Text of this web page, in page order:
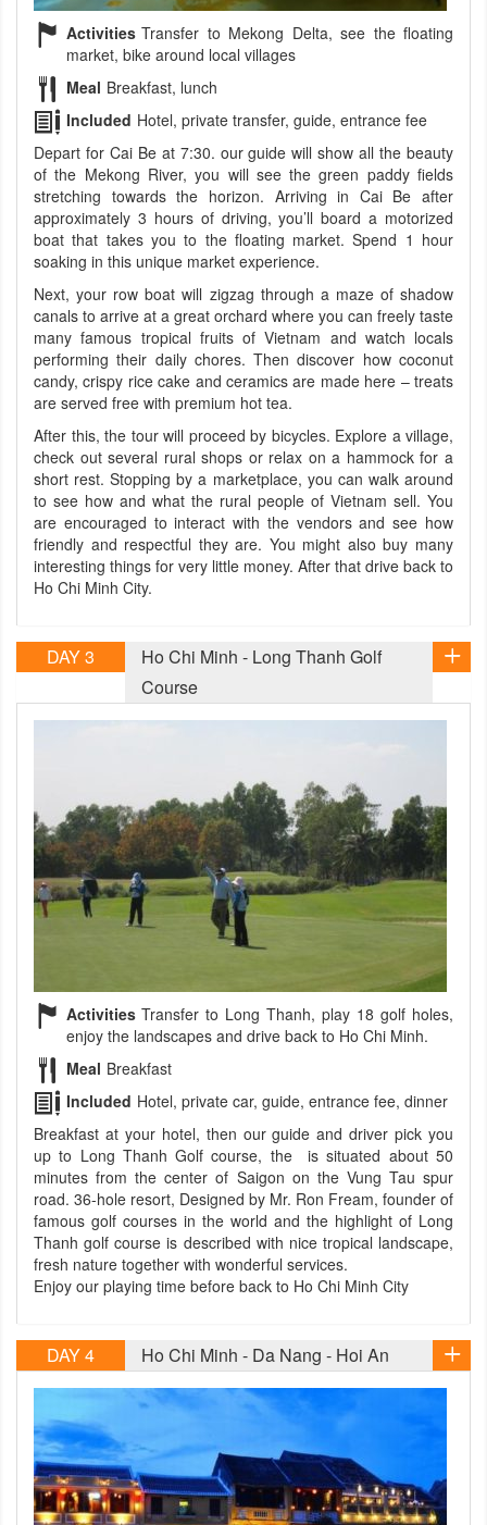
Activities Transfer to Mekong Delta, see the floating
market, bike around local villages
Meal Breakfast, lunch
Included Hotel, private transfer, guide, entrance fee
Depart for Cai Be at 7:30. our guide will show all the beauty
of the Mekong River, you will see the green paddy fields
stretching towards the horizon. Arriving in Cai Be after
approximately 3 hours of driving, you’ll board a motorized
boat that takes you to the floating market. Spend 1 hour
soaking in this unique market experience.
Next, your row boat will zigzag through a maze of shadow
canals to arrive at a great orchard where you can freely taste
many famous tropical fruits of Vietnam and watch locals
performing their daily chores. Then discover how coconut
candy, crispy rice cake and ceramics are made here – treats
are served free with premium hot tea.
After this, the tour will proceed by bicycles. Explore a village,
check out several rural shops or relax on a hammock for a
short rest. Stopping by a marketplace, you can walk around
to see how and what the rural people of Vietnam sell. You
are encouraged to interact with the vendors and see how
friendly and respectful they are. You might also buy many
interesting things for very little money. After that drive back to
Ho Chi Minh City.
DAY 3
Ho Chi Minh - Long Thanh Golf
Course
Activities Transfer to Long Thanh, play 18 golf holes,
enjoy the landscapes and drive back to Ho Chi Minh.
Meal Breakfast
Included Hotel, private car, guide, entrance fee, dinner
Breakfast at your hotel, then our guide and driver pick you
up to Long Thanh Golf course, the is situated about 50
minutes from the center of Saigon on the Vung Tau spur
road. 36-hole resort, Designed by Mr. Ron Fream, founder of
famous golf courses in the world and the highlight of Long
Thanh golf course is described with nice tropical landscape,
fresh nature together with wonderful services.
Enjoy our playing time before back to Ho Chi Minh City
DAY 4 Ho Chi Minh - Da Nang - Hoi An